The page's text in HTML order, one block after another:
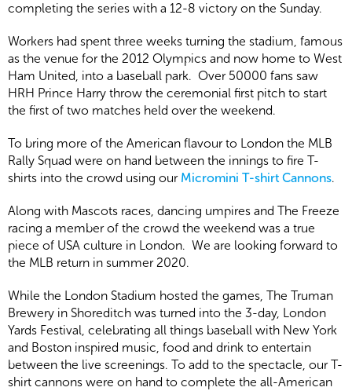
completing the series with a 12-8 victory on the Sunday.
Workers had spent three weeks turning the stadium, famous
as the venue for the 2012 Olympics and now home to West
Ham United, into a baseball park. Over 50000 fans saw
HRH Prince Harry throw the ceremonial first pitch to start
the first of two matches held over the weekend.
To bring more of the American flavour to London the MLB
Rally Squad were on hand between the innings to fire T-
shirts into the crowd using our Micromini T-shirt Cannons.
Along with Mascots races, dancing umpires and The Freeze
racing a member of the crowd the weekend was a true
piece of USA culture in London. We are looking forward to
the MLB return in summer 2020.
While the London Stadium hosted the games, The Truman
Brewery in Shoreditch was turned into the 3-day, London
Yards Festival, celebrating all things baseball with New York
and Boston inspired music, food and drink to entertain
between the live screenings. To add to the spectacle, our T-
shirt cannons were on hand to complete the all-American